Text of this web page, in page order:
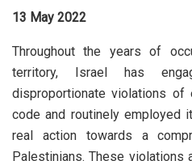
13 May 2022
Throughout the years of
territory, Israel has
disproportionate violations of
code and routinely employed
real action towards a
Palestinians. These violations